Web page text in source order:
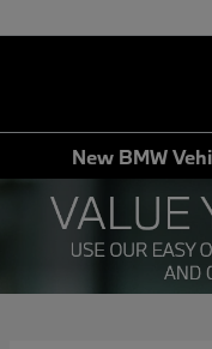
New BMW